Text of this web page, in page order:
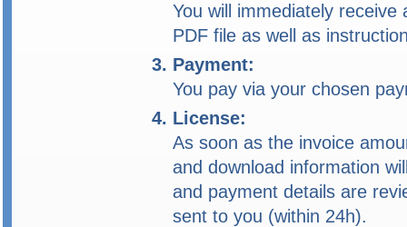
You will immediately
PDF file as well as
Payment:
You pay via your chosen
License:
As soon as the invoice
and download information
and payment details are
sent to you (within 24h).